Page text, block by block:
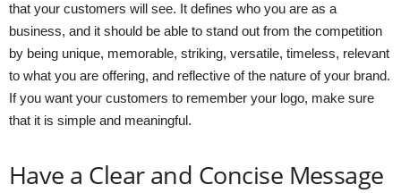
that your customers will see. It defines who you are as a
business, and it should be able to stand out from the competition
by being unique, memorable, striking, versatile, timeless, relevant
to what you are offering, and reflective of the nature of your brand.
If you want your customers to remember your logo, make sure
that it is simple and meaningful.
Have a Clear and Concise Message